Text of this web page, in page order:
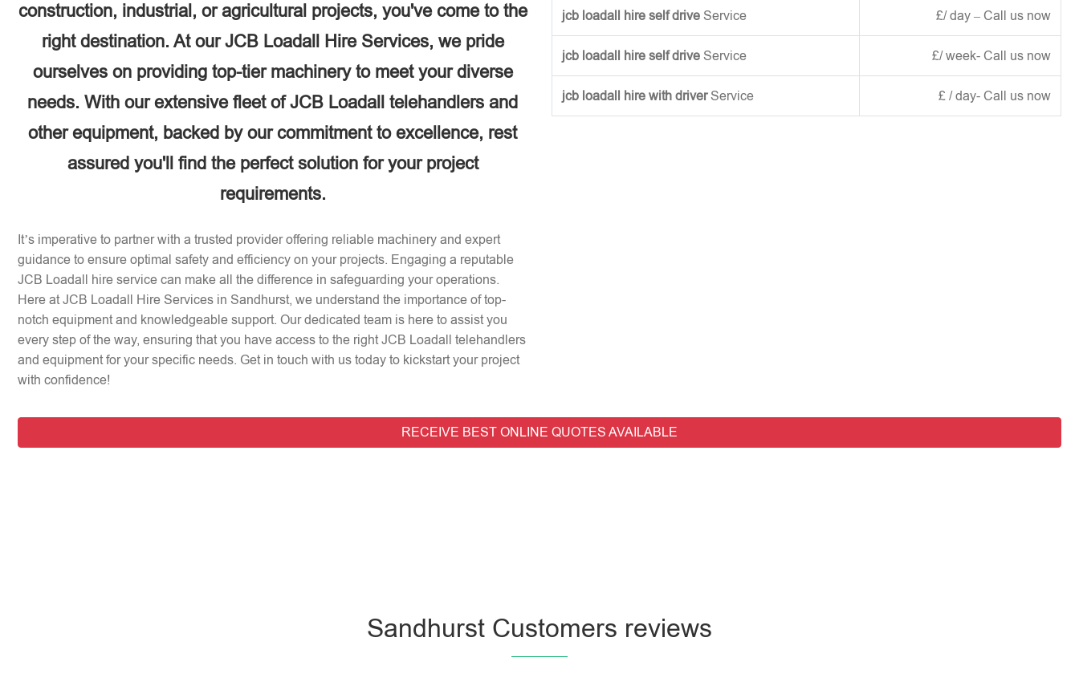
construction, industrial, or agricultural projects, you've come to the
right destination. At our JCB Loadall Hire Services, we pride
ourselves on providing top-tier machinery to meet your diverse
needs. With our extensive fleet of JCB Loadall telehandlers and
other equipment, backed by our commitment to excellence, rest
assured you'll find the perfect solution for your project
requirements.
It’s imperative to partner with a trusted provider offering reliable machinery and expert
guidance to ensure optimal safety and efficiency on your projects. Engaging a reputable
JCB Loadall hire service can make all the difference in safeguarding your operations.
Here at JCB Loadall Hire Services in Sandhurst, we understand the importance of top-
notch equipment and knowledgeable support. Our dedicated team is here to assist you
every step of the way, ensuring that you have access to the right JCB Loadall telehandlers
and equipment for your specific needs. Get in touch with us today to kickstart your project
with confidence!
jcb loadall hire self drive Service £/ day – Call us now
jcb loadall hire self drive Service £/ week- Call us now
jcb loadall hire with driverService £ / day- Call us now
RECEIVE BEST ONLINE QUOTES AVAILABLE
Sandhurst Customers reviews